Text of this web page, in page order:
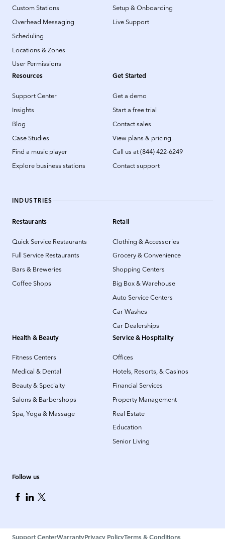
Custom Stations
Overhead Messaging
Scheduling
Locations & Zones
User Permissions
Setup & Onboarding
Live Support
Resources
Support Center
Insights
Blog
Case Studies
Find a music player
Explore business stations
Get Started
Get a demo
Start a free trial
Contact sales
View plans & pricing
Call us at (844) 422-6249
Contact support
INDUSTRIES
Restaurants
Quick Service Restaurants
Full Service Restaurants
Bars & Breweries
Coffee Shops
Retail
Clothing & Accessories
Grocery & Convenience
Shopping Centers
Big Box & Warehouse
Auto Service Centers
Car Washes
Car Dealerships
Health & Beauty
Fitness Centers
Medical & Dental
Beauty & Specialty
Salons & Barbershops
Spa, Yoga & Massage
Service & Hospitality
Offices
Hotels, Resorts, & Casinos
Financial Services
Property Management
Real Estate
Education
Senior Living
Follow us
Support CenterWarrantyPrivacy PolicyTerms & Conditions